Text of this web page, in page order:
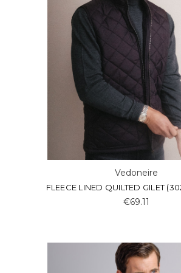
Vedoneire
FLEECE LINED QUILTED GILET
€69.11